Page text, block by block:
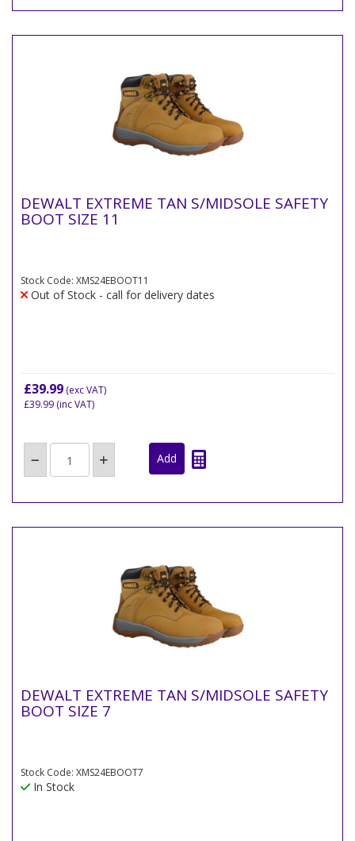
DEWALT EXTREME TAN S/MIDSOLE SAFETY
BOOT SIZE 11
Stock Code: XMS24EBOOT11
Out of Stock - call for delivery dates
£39.99 (exc VAT)
£39.99 (inc VAT)
DEWALT EXTREME TAN S/MIDSOLE SAFETY
BOOT SIZE 7
Stock Code: XMS24EBOOT7
In Stock